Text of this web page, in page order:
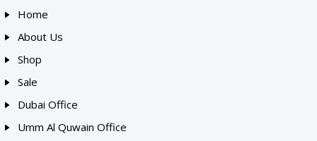
Home
About Us
Shop
Sale
Dubai Office
Umm Al Quwain Office